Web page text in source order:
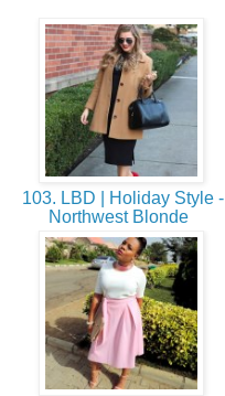
103. LBD | Holiday Style -
Northwest Blonde